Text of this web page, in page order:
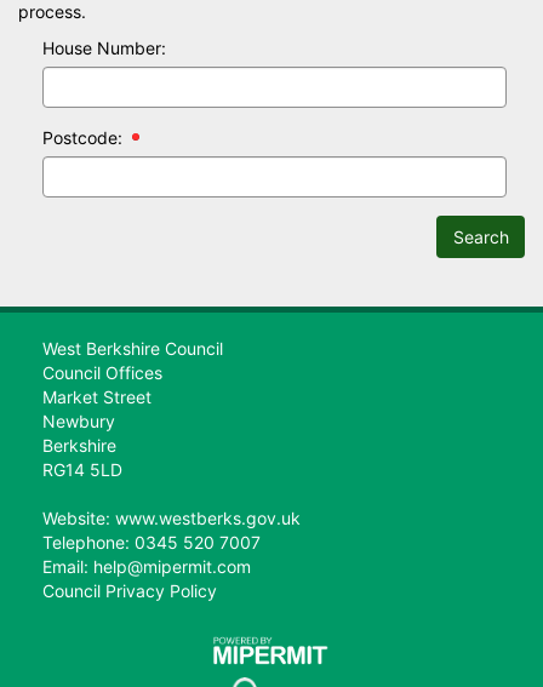
process.
House Number:
Postcode:
Search
West Berkshire Council
Council Offices
Market Street
Newbury
Berkshire
RG14 5LD
Website: www.westberks.gov.uk
Telephone: 0345 520 7007
Email: help@mipermit.com
Council Privacy Policy